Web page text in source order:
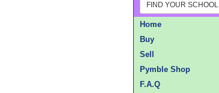
FIND YOUR SCHOOL
Home
Buy
Sell
Pymble Shop
F.A.Q